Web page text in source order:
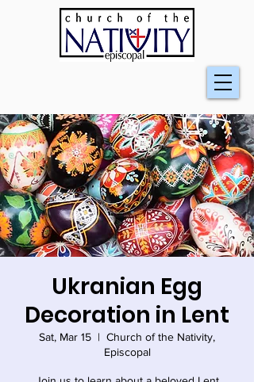
Ukranian Egg
Decoration in Lent
Sat, Mar 15
  |
Church of the Nativity,
Episcopal